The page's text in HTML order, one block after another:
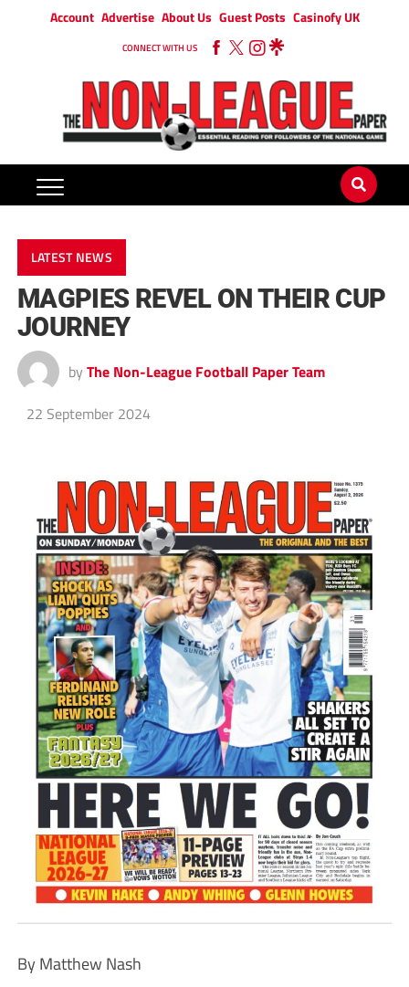
Account Advertise About Us Guest Posts Casinofy UK
CONNECT WITH US
LATEST NEWS
MAGPIES REVEL ON THEIR CUP
JOURNEY
by The Non-League Football Paper Team
22 September 2024
By Matthew Nash